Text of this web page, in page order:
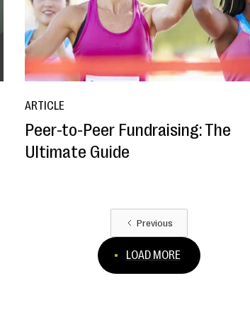
ARTICLE
Peer-to-Peer Fundraising: The
Ultimate Guide
Previous
LOAD MORE